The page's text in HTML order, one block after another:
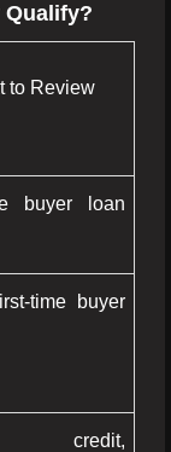
Qualify?
to Review
buyer loan
time buyer
credit,